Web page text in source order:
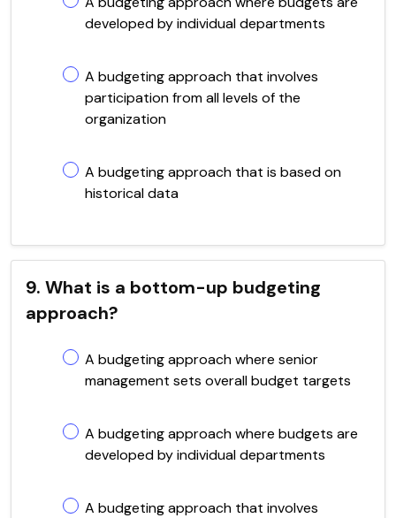
developed by individual departments
A budgeting approach that involves
participation from all levels of the
organization
A budgeting approach that is based on
historical data
9. What is a bottom-up budgeting
approach?
A budgeting approach where senior
management sets overall budget targets
A budgeting approach where budgets are
developed by individual departments
A budgeting approach that involves